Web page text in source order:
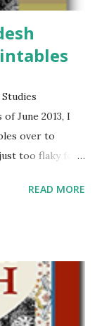
June 2013, I
over to
too flaky for
Activities Yom
and more,
helps and
worksheets,
READ MORE